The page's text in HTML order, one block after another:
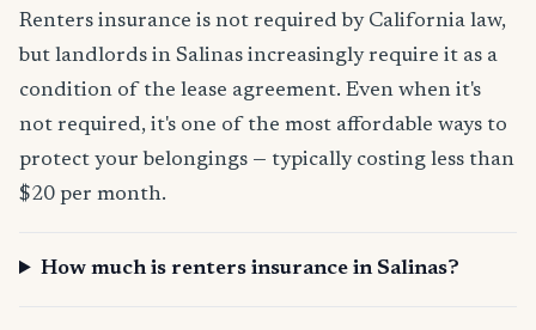
Renters insurance is not required by California law,
but landlords in Salinas increasingly require it as a
condition of the lease agreement. Even when it's
not required, it's one of the most affordable ways to
protect your belongings — typically costing less than
$20 per month.
How much is renters insurance in Salinas?